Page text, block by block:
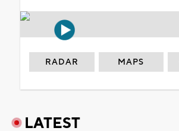
RADAR MAPS
LATEST